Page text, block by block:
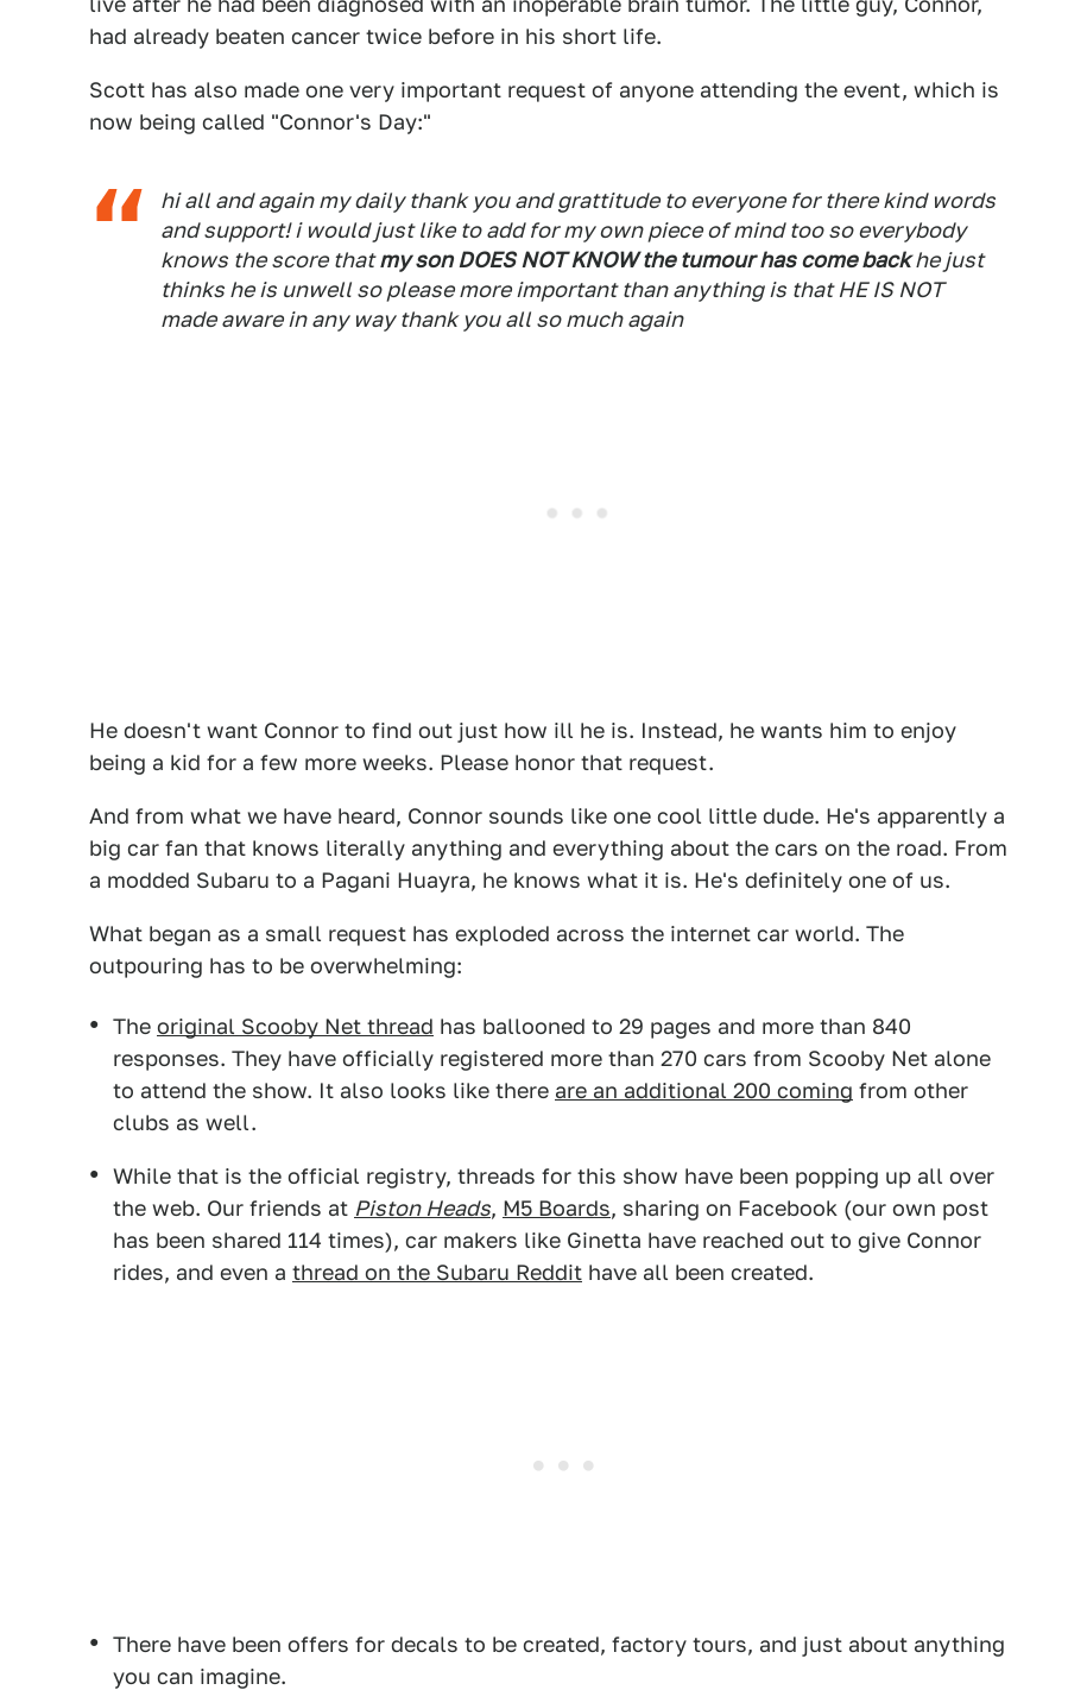
had already beaten cancer twice before in his short life.
Scott has also made one very important request of anyone attending the event, which is
now being called "Connor's Day:"
hi all and again my daily thank you and grattitude to everyone for there kind words
and support! i would just like to add for my own piece of mind too so everybody
knows the score thatmy son DOES NOT KNOW the tumour has come backhe just
thinks he is unwell so please more important than anything is that HE IS NOT
made aware in any way thank you all so much again
He doesn't want Connor to find out just how ill he is. Instead, he wants him to enjoy
being a kid for a few more weeks. Please honor that request.
And from what we have heard, Connor sounds like one cool little dude. He's apparently a
big car fan that knows literally anything and everything about the cars on the road. From
a modded Subaru to a Pagani Huayra, he knows what it is. He's definitely one of us.
What began as a small request has exploded across the internet car world. The
outpouring has to be overwhelming:
The original Scooby Net thread has ballooned to 29 pages and more than 840
responses. They have officially registered more than 270 cars from Scooby Net alone
to attend the show. It also looks like there are an additional 200 coming from other
clubs as well.
While that is the official registry, threads for this show have been popping up all over
the web. Our friends at Piston Heads, M5 Boards, sharing on Facebook (our own post
has been shared 114 times), car makers like Ginetta have reached out to give Connor
rides, and even a thread on the Subaru Reddit have all been created.
There have been offers for decals to be created, factory tours, and just about anything
you can imagine.